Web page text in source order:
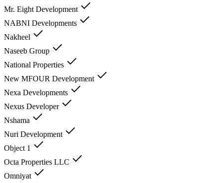
Mr. Eight Development
NABNI Developments
Nakheel
Naseeb Group
National Properties
New MFOUR Development
Nexa Developments
Nexus Developer
Nshama
Nuri Development
Object 1
Octa Properties LLC
Omniyat